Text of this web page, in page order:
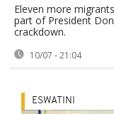
Eleven more
part of President
crackdown.
10/07 - 21:04
ESWATINI